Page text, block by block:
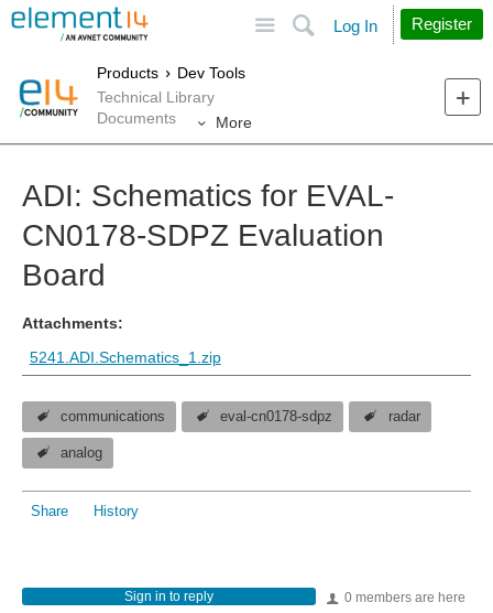
Search
Log In Register
Products
Dev Tools
Technical Library
Documents
More
ADI: Schematics for EVAL-
CN0178-SDPZ Evaluation
Board
Attachments:
5241.ADI.Schematics_1.zip
communications eval-cn0178-sdpz radar
analog
Share History
0 members are here
Sign in to reply